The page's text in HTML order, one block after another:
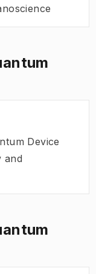
Device
and